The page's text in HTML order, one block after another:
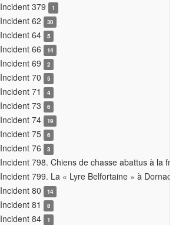
Incident 379 1
Incident 62 30
Incident 64 5
Incident 66 14
Incident 69 2
Incident 70 5
Incident 71 4
Incident 73 6
Incident 74 19
Incident 75 6
Incident 76 3
Incident 798. Chiens de chasse abattus à la
Incident 799. La « Lyre Belfortaine » à Dornach
Incident 80
14
Incident 81 8
Incident 84 1